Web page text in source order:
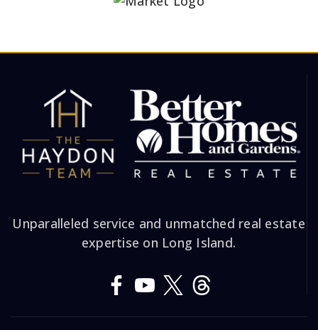
Unparalleled service and unmatched real estate
expertise on Long Island.